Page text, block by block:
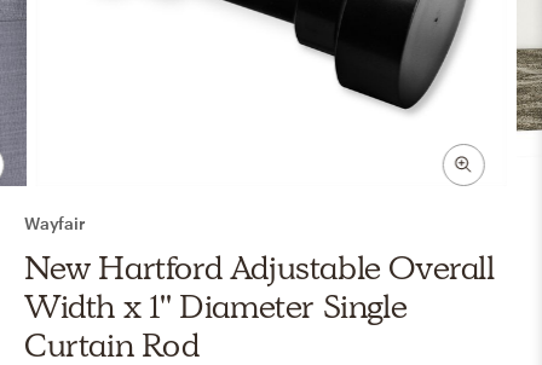
Wayfair
New Hartford Adjustable Overall
Width x 1'' Diameter Single
Curtain Rod